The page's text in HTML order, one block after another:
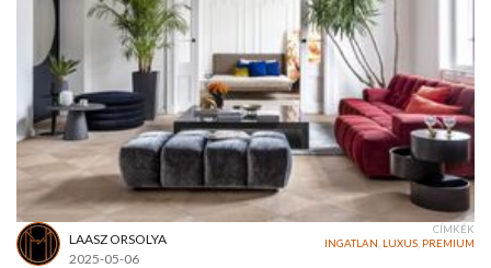
LAASZ ORSOLYA
2025-05-06
CÍMKÉK
INGATLAN LUXUS PREMIUM